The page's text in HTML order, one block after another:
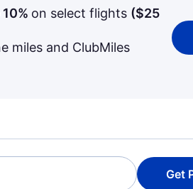
on select flights ($25
miles and ClubMiles
Get